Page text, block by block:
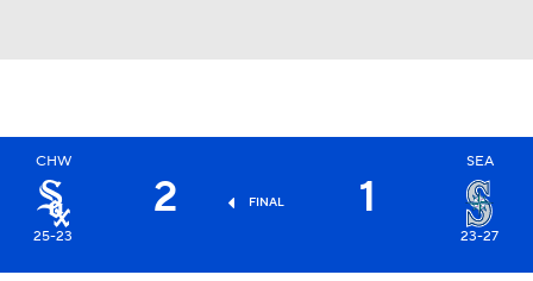
CHW
25-23
2 FINAL 1
SEA
23-27